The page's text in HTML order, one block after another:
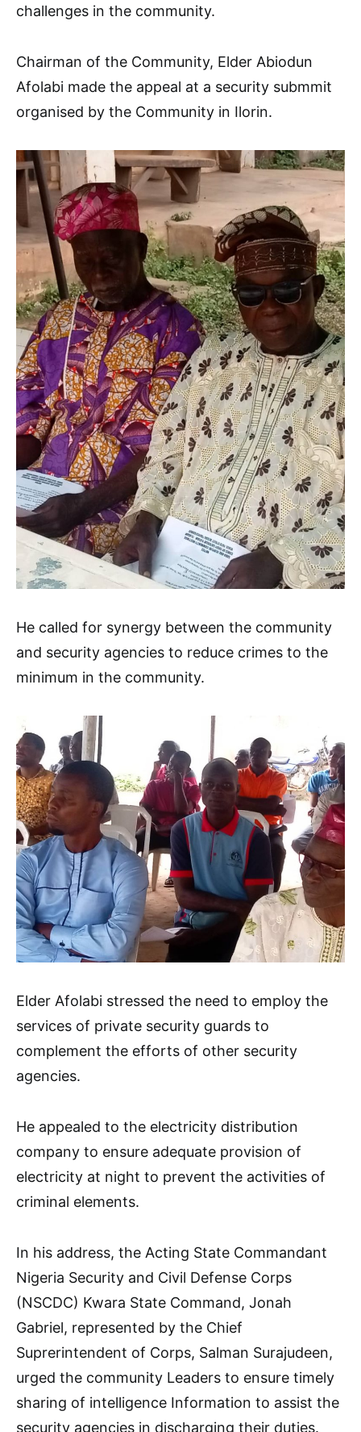
challenges in the community.
Chairman of the Community, Elder Abiodun
Afolabi made the appeal at a security submmit
organised by the Community in Ilorin.
He called for synergy between the community
and security agencies to reduce crimes to the
minimum in the community.
Elder Afolabi stressed the need to employ the
services of private security guards to
complement the efforts of other security
agencies.
He appealed to the electricity distribution
company to ensure adequate provision of
electricity at night to prevent the activities of
criminal elements.
In his address, the Acting State Commandant
Nigeria Security and Civil Defense Corps
(NSCDC) Kwara State Command, Jonah
Gabriel, represented by the Chief
Suprerintendent of Corps, Salman Surajudeen,
urged the community Leaders to ensure timely
sharing of intelligence Information to assist the
security agencies in discharging their duties.